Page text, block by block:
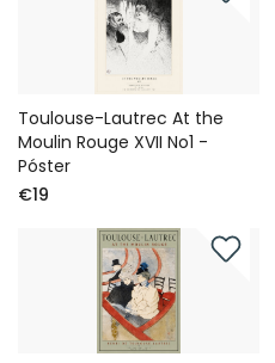
Toulouse-Lautrec At the
Moulin Rouge XVII No1 -
Póster
€19